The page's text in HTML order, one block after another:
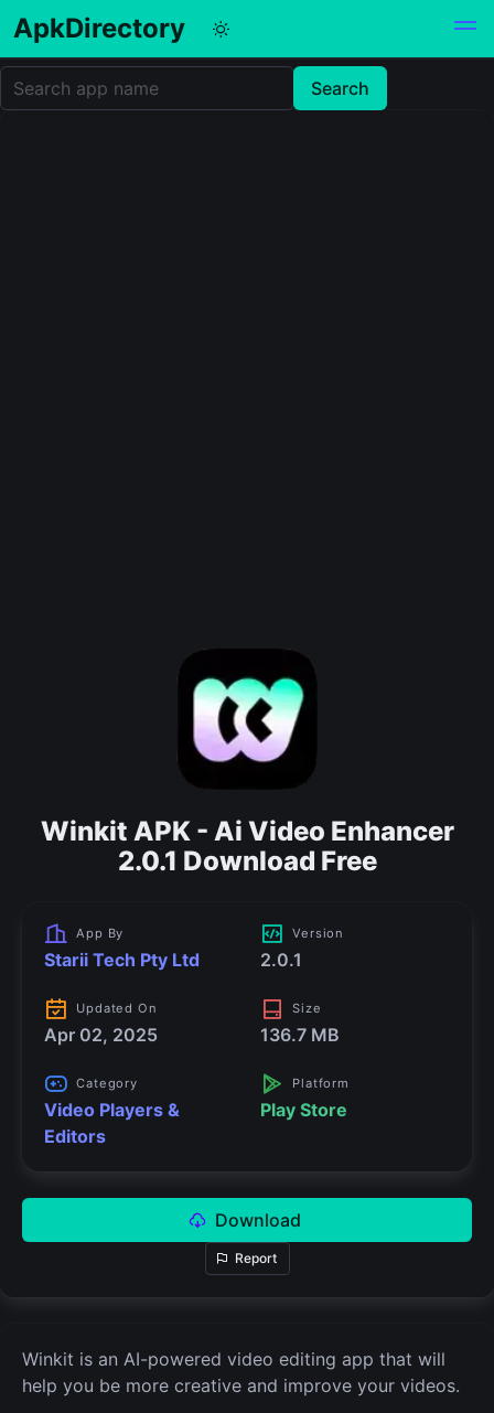
ApkDirectory
Winkit APK - Ai Video Enhancer
2.0.1 Download Free
App By
Starii Tech Pty Ltd
Version
2.0.1
Updated On
Apr 02, 2025
Size
136.7 MB
Category
Video Players &
Editors
Platform
Play Store
Download
Report
Winkit is an AI-powered video editing app that will
help you be more creative and improve your videos.